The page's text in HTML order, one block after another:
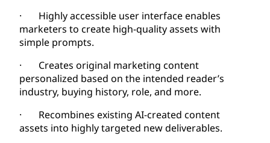
· Highly accessible user interface enables
marketers to create high-quality assets with
simple prompts.
· Creates original marketing content
personalized based on the intended reader’s
industry, buying history, role, and more.
· Recombines existing AI-created content
assets into highly targeted new deliverables.